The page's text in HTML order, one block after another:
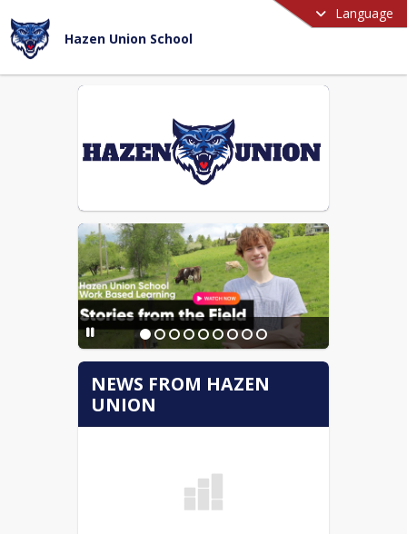
Language
Hazen Union School
NEWS FROM HAZEN
UNION